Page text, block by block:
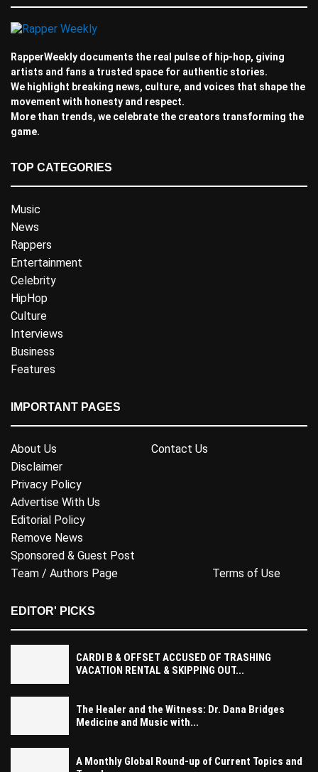
RapperWeekly documents the real pulse of hip-hop, giving
artists and fans a trusted space for authentic stories.
We highlight breaking news, culture, and voices that shape the
movement with honesty and respect.
More than trends, we celebrate the creators transforming the
game.
TOP CATEGORIES
Music
News
Rappers
Entertainment
Celebrity
HipHop
Culture
Interviews
Business
Features
IMPORTANT PAGES
About Us
Contact Us
Disclaimer
Privacy Policy
Advertise With Us
Editorial Policy
Remove News
Sponsored & Guest Post
Team / Authors Page
Terms of Use
EDITOR' PICKS
CARDI B & OFFSET ACCUSED OF TRASHING
VACATION RENTAL & SKIPPING OUT...
The Healer and the Witness: Dr. Dana Bridges
Medicine and Music with...
A Monthly Global Round-up of Current Topics and